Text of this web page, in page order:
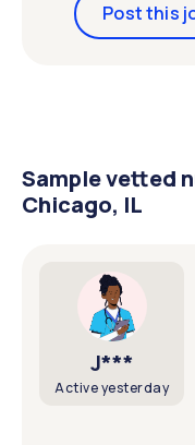
Post this
Sample vetted
Chicago, IL
J***
Active yesterday